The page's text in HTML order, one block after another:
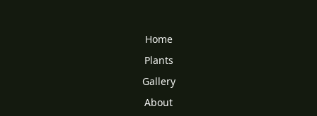
Home
Plants
Gallery
About